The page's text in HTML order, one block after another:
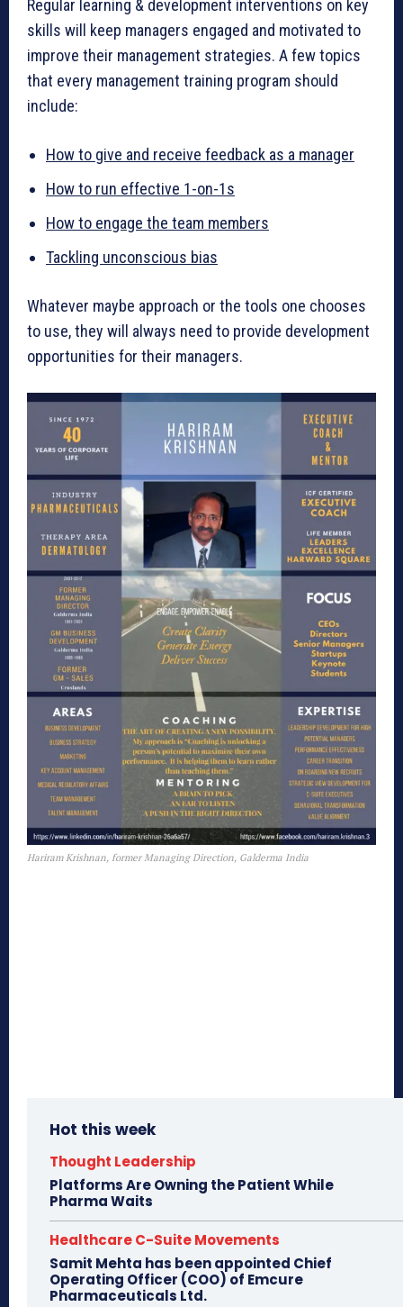
Regular learning & development interventions on key
skills will keep managers engaged and motivated to
improve their management strategies. A few topics
that every management training program should
include:
How to give and receive feedback as a manager
How to run effective 1-on-1s
How to engage the team members
Tackling unconscious bias
Whatever maybe approach or the tools one chooses
to use, they will always need to provide development
opportunities for their managers.
Hariram Krishnan, former Managing Direction, Galderma India
Hot this week
Thought Leadership
Platforms Are Owning the Patient While
Pharma Waits
Healthcare C-Suite Movements
Samit Mehta has been appointed Chief
Operating Officer (COO) of Emcure
Pharmaceuticals Ltd.